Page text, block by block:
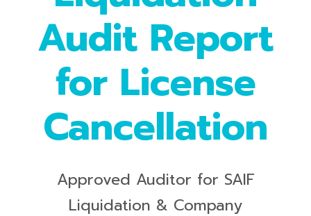
Audit Report
for License
Cancellation
Approved Auditor for SAIF
Liquidation & Company